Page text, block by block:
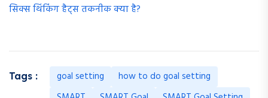
सिक्स थिंकिंग हैट्स तकनीक क्या है?
Tags : goal setting
how to do goal setting